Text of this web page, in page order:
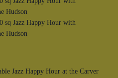
Jazz Happy Hour at the Carver